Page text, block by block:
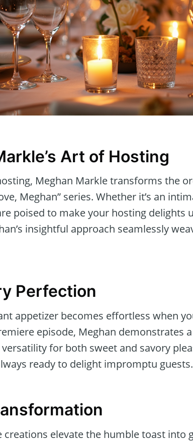
Art of Hosting
Meghan Markle transforms the
Meghan” series. Whether it’s an
poised to make your hosting delights
insightful approach seamlessly
Perfection
appetizer becomes effortless when
episode, Meghan demonstrates
versatility for both sweet and savory
ready to delight impromptu guests.
creations elevate the humble toast into